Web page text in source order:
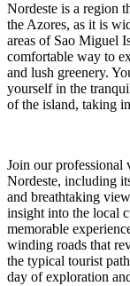
Nordeste is a region
the Azores, as it is
areas of Sao Miguel
comfortable way to
and lush greenery.
yourself in the
of the island, taking
Join our professional
Nordeste, including
and breathtaking
insight into the local
memorable
winding roads that
the typical tourist
day of exploration